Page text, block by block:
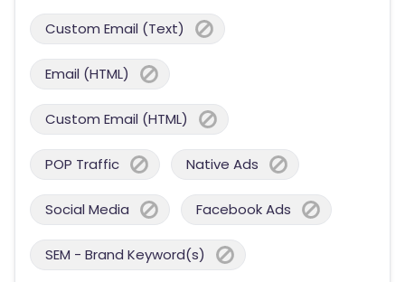
Custom Email (Text)
Email (HTML)
Custom Email (HTML)
POP Traffic Native Ads
Social Media Facebook Ads
SEM - Brand Keyword(s)